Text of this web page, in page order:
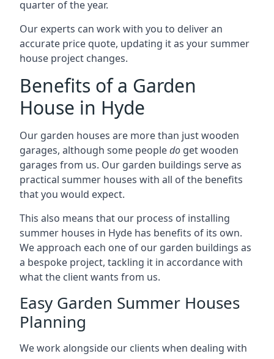
quarter of the year.
Our experts can work with you to deliver an
accurate price quote, updating it as your summer
house project changes.
Benefits of a Garden
House in Hyde
Our garden houses are more than just wooden
garages, although some peopledo get wooden
garages from us. Our garden buildings serve as
practical summer houses with all of the benefits
that you would expect.
This also means that our process of installing
summer houses in Hyde has benefits of its own.
We approach each one of our garden buildings as
a bespoke project, tackling it in accordance with
what the client wants from us.
Easy Garden Summer Houses
Planning
We work alongside our clients when dealing with